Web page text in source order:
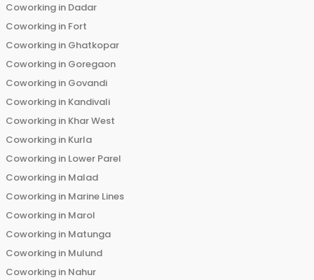
Coworking in Dadar
Coworking in Fort
Coworking in Ghatkopar
Coworking in Goregaon
Coworking in Govandi
Coworking in Kandivali
Coworking in Khar West
Coworking in Kurla
Coworking in Lower Parel
Coworking in Malad
Coworking in Marine Lines
Coworking in Marol
Coworking in Matunga
Coworking in Mulund
Coworking in Nahur